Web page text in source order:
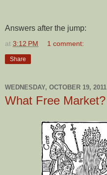
Answers after the jump:
at 3:12 PM 1 comment:
Share
WEDNESDAY, OCTOBER 19, 2011
What Free Market?